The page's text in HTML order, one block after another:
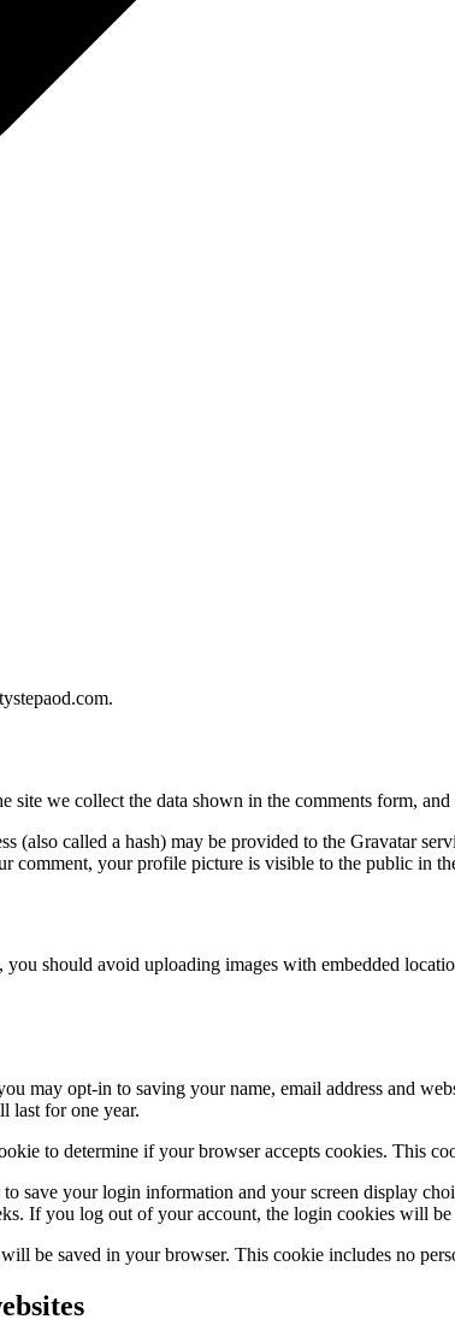
site we collect the data shown in the comments form,
(also called a hash) may be provided to the Gravatar
comment, your profile picture is visible to the public in
should avoid uploading images with embedded
may opt-in to saving your name, email address and
last for one year.
to determine if your browser accepts cookies. This
save your login information and your screen display
If you log out of your account, the login cookies will be
be saved in your browser. This cookie includes no